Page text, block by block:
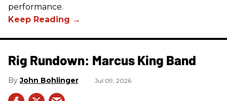
performance.
Rig Rundown: Marcus King Band
John Bohlinger Jul 09, 2026